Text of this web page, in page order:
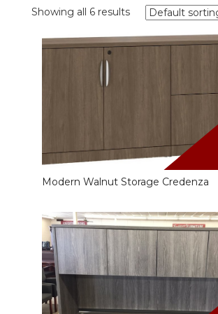
Showing all 6 results
Modern Walnut Storage Credenza